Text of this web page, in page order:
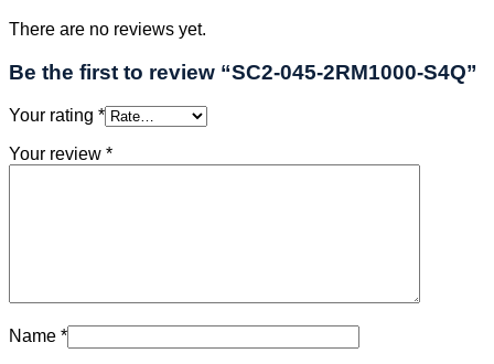
There are no reviews yet.
Be the first to review “SC2-045-2RM1000-S4Q”
Your rating *
Your review *
Name *